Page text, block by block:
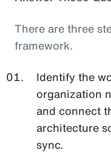
There are three
framework.
Identify the
organization
and connect
architecture
sync.